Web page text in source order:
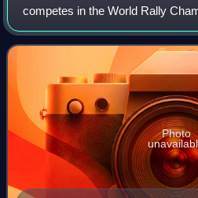
competes in the World Rally
Gazoo Racing WRT under the
2003 World Rally champion
Photo